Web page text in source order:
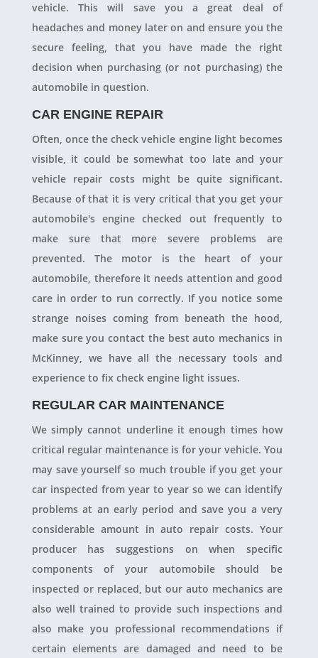
vehicle. This will save you a great deal of
headaches and money later on and ensure you the
secure feeling, that you have made the right
decision when purchasing (or not purchasing) the
automobile in question.
CAR ENGINE REPAIR
Often, once the check vehicle engine light becomes
visible, it could be somewhat too late and your
vehicle repair costs might be quite significant.
Because of that it is very critical that you get your
automobile's engine checked out frequently to
make sure that more severe problems are
prevented. The motor is the heart of your
automobile, therefore it needs attention and good
care in order to run correctly. If you notice some
strange noises coming from beneath the hood,
make sure you contact the best auto mechanics in
McKinney, we have all the necessary tools and
experience to fix check engine light issues.
REGULAR CAR MAINTENANCE
We simply cannot underline it enough times how
critical regular maintenance is for your vehicle. You
may save yourself so much trouble if you get your
car inspected from year to year so we can identify
problems at an early period and save you a very
considerable amount in auto repair costs. Your
producer has suggestions on when specific
components of your automobile should be
inspected or replaced, but our auto mechanics are
also well trained to provide such inspections and
also make you professional recommendations if
certain elements are damaged and need to be